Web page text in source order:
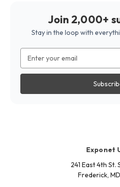
Join 2,000+
Stay in the loop with
Address
Exponet
241 East 4th St.
Frederick,